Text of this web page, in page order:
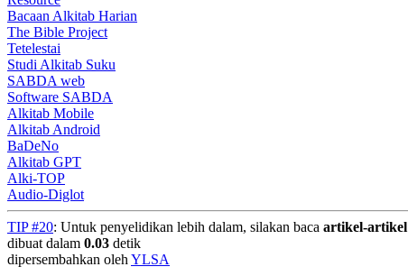
Bacaan Alkitab Harian
The Bible Project
Tetelestai
Studi Alkitab Suku
SABDA web
Software SABDA
Alkitab Mobile
Alkitab Android
BaDeNo
Alkitab GPT
Alki-TOP
Audio-Diglot
TIP #20: Untuk penyelidikan lebih dalam, silakan baca artikel-artikel
dibuat dalam 0.03 detik
dipersembahkan oleh YLSA